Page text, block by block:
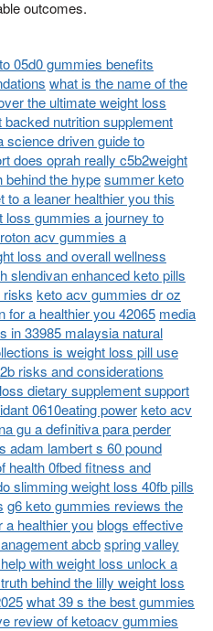
outcomes.
05d0 gummies benefits
what is the name of the
the ultimate weight loss
backed nutrition supplement
science driven guide to
does oprah really c5b2weight
behind the hypesummer keto
a leaner healthier you this
gummies a journey to
acv gummies a
loss and overall wellness
slendivan enhanced keto pills
risks keto acv gummies dr oz
for a healthier you 42065 media
in 33985 malaysia natural
is weight loss pill use
risks and considerations
dietary supplement support
0610eating powerketo acv
gu a definitiva para perder
adam lambert s 60 pound
health 0fbed fitness and
slimming weight loss 40fb pills
g6 keto gummies reviews the
a healthier youblogs effective
abcbspring valley
with weight loss unlock a
behind the lilly weight loss
what 39 s the best gummies
review of ketoacv gummies